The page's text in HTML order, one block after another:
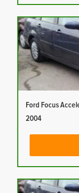
Ford Focus
2004